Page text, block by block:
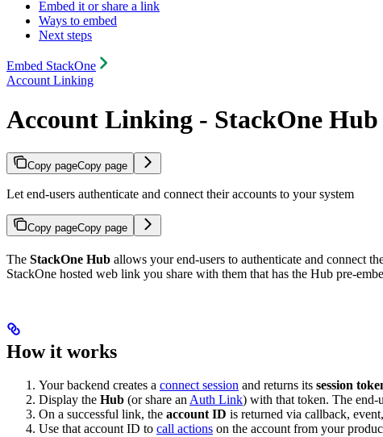
Embed it or share a link
Ways to embed
Next steps
Embed StackOne
Account Linking
Account Linking - StackOne Hub
Copy pageCopy page
Let end-users authenticate and connect their accounts to your system
Copy pageCopy page
The StackOne Hub allows your end-users to authenticate and connect
StackOne hosted web link you share with them that has the Hub pre-
How it works
Your backend creates a connect session and returns its session
Display the Hub (or share anAuth Link) with that token. The end-
On a successful link, the account ID is returned via callback,
Use that account ID to call actions on the account from your